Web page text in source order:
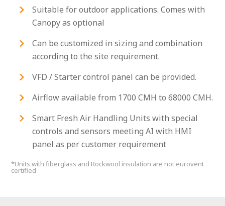
Suitable for outdoor applications. Comes with
Canopy as optional
Can be customized in sizing and combination
according to the site requirement.
VFD / Starter control panel can be provided.
Airflow available from 1700 CMH to 68000 CMH.
Smart Fresh Air Handling Units with special
controls and sensors meeting AI with HMI
panel as per customer requirement
*Units with fiberglass and Rockwool insulation are not eurovent
certified